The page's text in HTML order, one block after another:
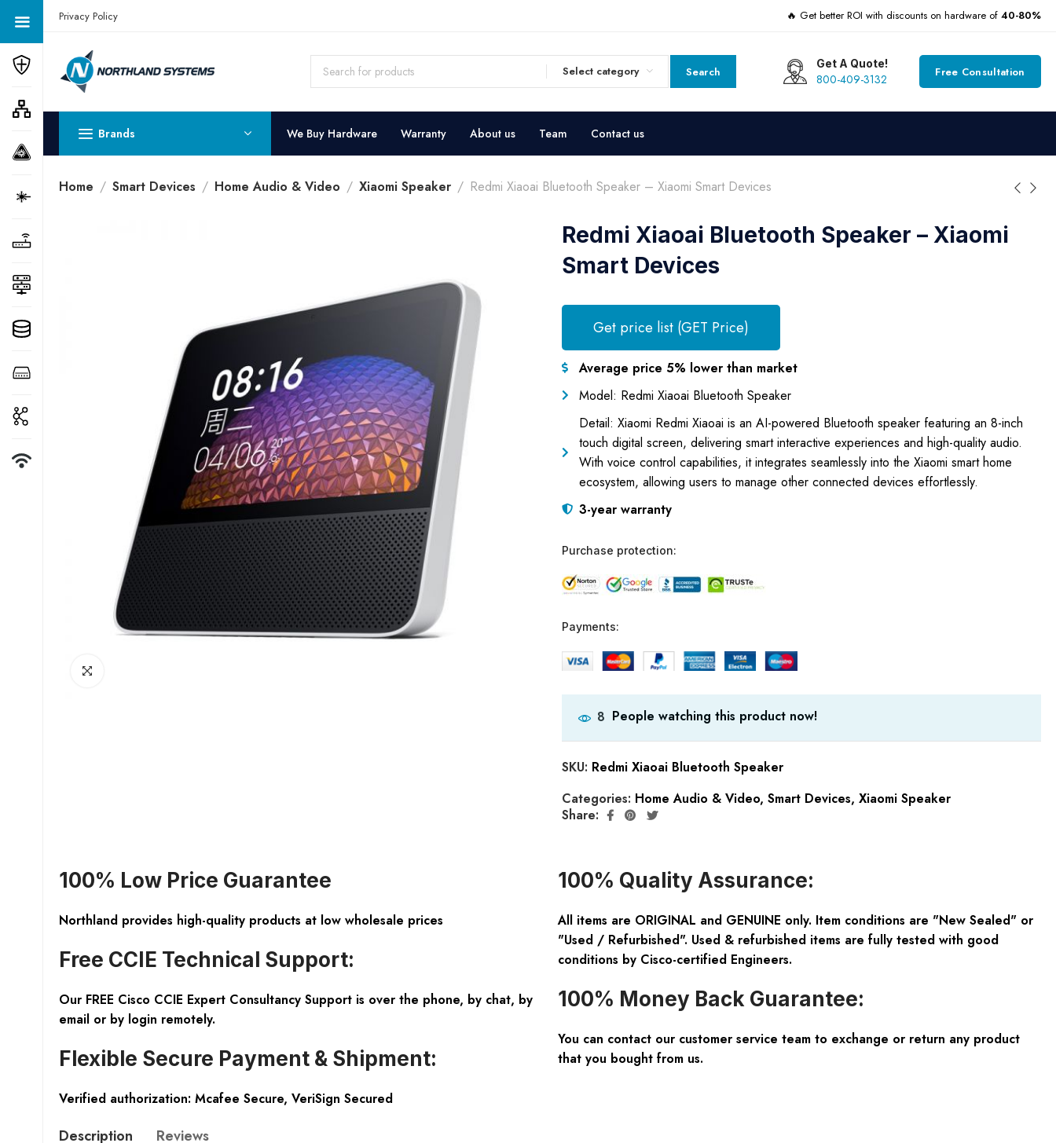
Get a Quote Today! Call Now: 800-409-3132
Privacy Policy 🔥 Get better ROI with discounts on hardware of 40-80%
Select category Search
Get A Quote!
800-409-3132 Free Consultation
Brands We Buy Hardware Warranty About us Team Contact us
Home Smart Devices Home Audio & Video Xiaomi Speaker Redmi Xiaoai Bluetooth Speaker – Xiaomi Smart Devices
Redmi Xiaoai Bluetooth Speaker – Xiaomi
Smart Devices
Get price list (GET Price)
Average price 5% lower than market
Model: Redmi Xiaoai Bluetooth Speaker
Detail: Xiaomi Redmi Xiaoai is an AI-powered Bluetooth speaker featuring an 8-inch
touch digital screen, delivering smart interactive experiences and high-quality audio.
With voice control capabilities, it integrates seamlessly into the Xiaomi smart home
ecosystem, allowing users to manage other connected devices effortlessly.
3-year warranty
Purchase protection:
Payments:
8 People watching this product now!
SKU: Redmi Xiaoai Bluetooth Speaker
Categories: Home Audio & Video, Smart Devices, Xiaomi Speaker
Share:
100% Low Price Guarantee
Northland provides high-quality products at low wholesale prices
Free CCIE Technical Support:
Our FREE Cisco CCIE Expert Consultancy Support is over the phone, by chat, by
email or by login remotely.
Flexible Secure Payment & Shipment:
Verified authorization: Mcafee Secure, VeriSign Secured
100% Quality Assurance:
All items are ORIGINAL and GENUINE only. Item conditions are "New Sealed" or
"Used / Refurbished". Used & refurbished items are fully tested with good
conditions by Cisco-certified Engineers.
100% Money Back Guarantee:
You can contact our customer service team to exchange or return any product
that you bought from us.
Description Reviews